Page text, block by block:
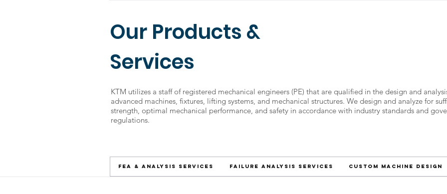
Our Products &
Services
KTM utilizes a staff of registered mechanical engineers (PE) that are qualified in the design and
advanced machines, fixtures, lifting systems, and mechanical structures. We design and analyze for
strength, optimal mechanical performance, and safety in accordance with industry standards and
regulations.
FEA & Analysis Services Failure Analysis Services Custom Machine Design